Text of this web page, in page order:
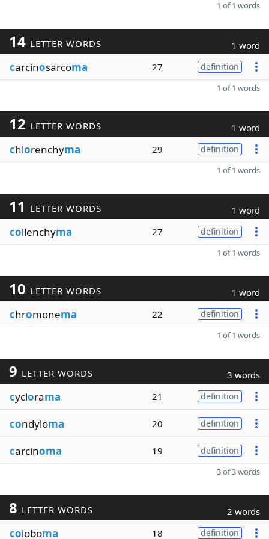
1 of 1 words
14 LETTER WORDS 1 word
carcinosarcoma 27 definition
1 of 1 words
12 LETTER WORDS 1 word
chlorenchyma 29 definition
1 of 1 words
11 LETTER WORDS 1 word
collenchyma 27 definition
1 of 1 words
10 LETTER WORDS 1 word
chromonema 22 definition
1 of 1 words
9 LETTER WORDS 3 words
cyclorama 21 definition
condyloma 20 definition
carcinoma 19 definition
3 of 3 words
8 LETTER WORDS 2 words
coloboma 18 definition